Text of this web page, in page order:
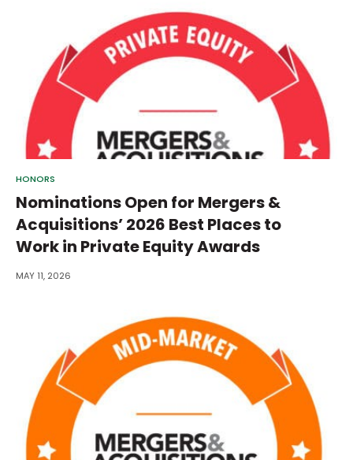
HONORS
Nominations Open for Mergers &
Acquisitions’ 2026 Best Places to
Work in Private Equity Awards
MAY 11, 2026